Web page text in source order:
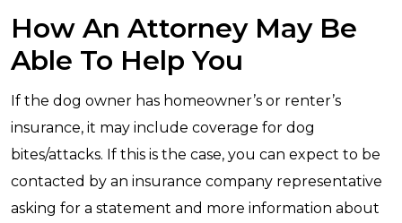
How An Attorney May Be
Able To Help You
If the dog owner has homeowner’s or renter’s
insurance, it may include coverage for dog
bites/attacks. If this is the case, you can expect to be
contacted by an insurance company representative
asking for a statement and more information about